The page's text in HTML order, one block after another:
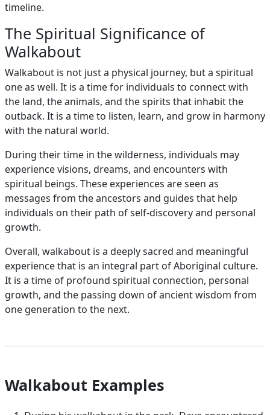
timeline.
The Spiritual Significance of
Walkabout
Walkabout is not just a physical journey, but a spiritual
one as well. It is a time for individuals to connect with
the land, the animals, and the spirits that inhabit the
outback. It is a time to listen, learn, and grow in harmony
with the natural world.
During their time in the wilderness, individuals may
experience visions, dreams, and encounters with
spiritual beings. These experiences are seen as
messages from the ancestors and guides that help
individuals on their path of self-discovery and personal
growth.
Overall, walkabout is a deeply sacred and meaningful
experience that is an integral part of Aboriginal culture.
It is a time of profound spiritual connection, personal
growth, and the passing down of ancient wisdom from
one generation to the next.
Walkabout Examples